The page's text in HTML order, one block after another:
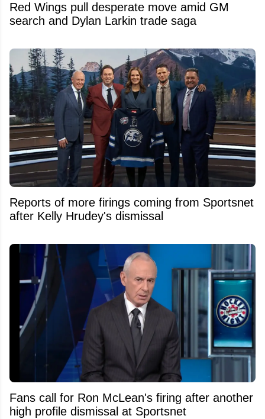
Red Wings pull desperate move amid GM
search and Dylan Larkin trade saga
Reports of more firings coming from Sportsnet
after Kelly Hrudey's dismissal
Fans call for Ron McLean's firing after another
high profile dismissal at Sportsnet